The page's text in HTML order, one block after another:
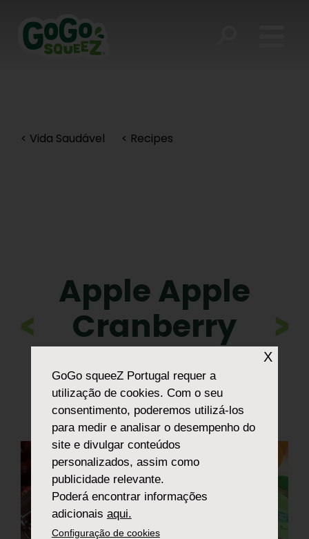
< Vida Saudável < Recipes
>
Apple Apple
Cranberry
Sauce
X
GoGo squeeZ Portugal requer a
utilização de cookies. Com o seu
consentimento, poderemos utilizá-los
para medir e analisar o desempenho do
site e divulgar conteúdos
personalizados, assim como
publicidade relevante.
Poderá encontrar informações
adicionais aqui.
Configuração de cookies